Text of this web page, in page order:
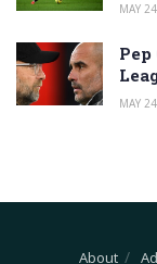
MAY
MAY
About